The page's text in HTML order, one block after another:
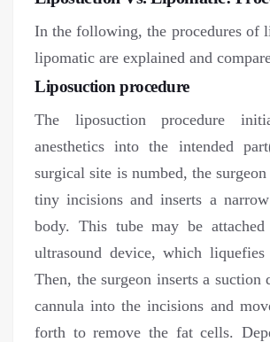
In the following, the procedures of
lipomatic are explained and
Liposuction procedure
The liposuction procedure
anesthetics into the intended
surgical site is numbed, the
tiny incisions and inserts a
body. This tube may be
ultrasound device, which
Then, the surgeon inserts a suction
cannula into the incisions and
forth to remove the fat cells.